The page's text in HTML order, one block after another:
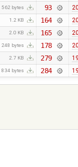
562 bytes 93
1.2 KB 164
2.0 KB 165
248 bytes 178
2.7 KB 279
834 bytes 284